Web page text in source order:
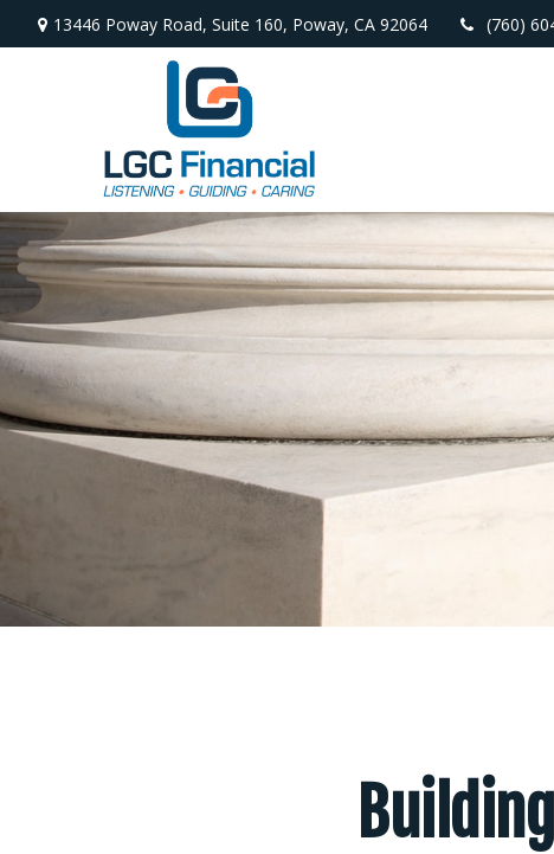
13446 Poway Road, Suite 160, Poway, CA 92064 (760)